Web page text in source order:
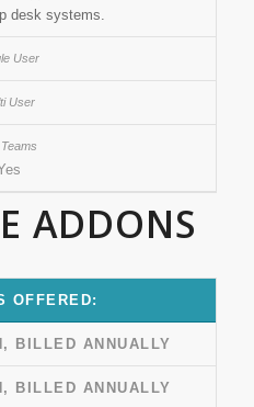
desk systems.
ADDONS
OFFERED:
BILLED ANNUALLY
BILLED ANNUALLY